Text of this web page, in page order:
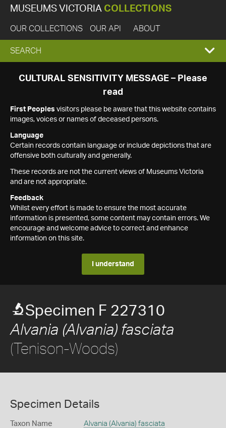
MUSEUMS VICTORIA COLLECTIONS
OUR COLLECTIONS OUR API ABOUT
EXPAND
SEARCH
SEARCH
CULTURAL SENSITIVITY MESSAGE – Please
read
First Peoples visitors please be aware that this website contains
images, voices or names of deceased persons.
Language
Certain records contain language or include depictions that are
offensive both culturally and generally.
These records are not the current views of Museums Victoria
and are not appropriate.
Feedback
Whilst every effort is made to ensure the most accurate
information is presented, some content may contain errors. We
encourage and welcome advice to correct and enhance
information on this site.
I understand
Specimen F 227310
Alvania (Alvania) fasciata
(Tenison-Woods)
Specimen Details
Taxon Name Alvania (Alvania) fasciata